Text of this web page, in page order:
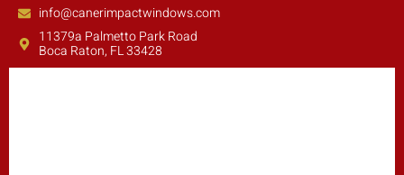
info@canerimpactwindows.com
11379a Palmetto Park Road
Boca Raton, FL 33428